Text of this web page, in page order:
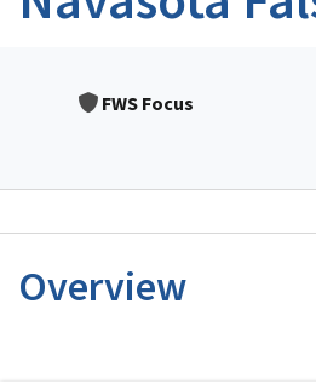
FWS Focus
Overview